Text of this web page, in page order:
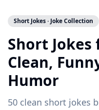
Short Jokes · Joke Collection
Short
Clean,
Humor
50 clean short jokes